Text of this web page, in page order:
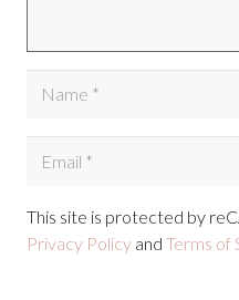
This site is protected by
Privacy Policy and Terms of